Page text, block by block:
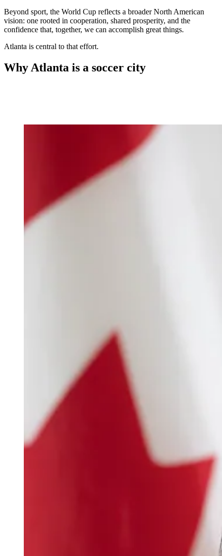
Beyond sport, the World Cup reflects a broader North American
vision: one rooted in cooperation, shared prosperity, and the
confidence that, together, we can accomplish great things.
Atlanta is central to that effort.
Why Atlanta is a soccer city